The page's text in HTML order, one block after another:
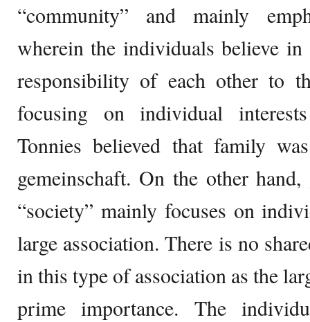
“community” and mainly
wherein the individuals believe in
responsibility of each other to
focusing on individual
Tonnies believed that family
gemeinschaft. On the other
“society” mainly focuses on
large association. There is no
in this type of association as the
prime importance. The